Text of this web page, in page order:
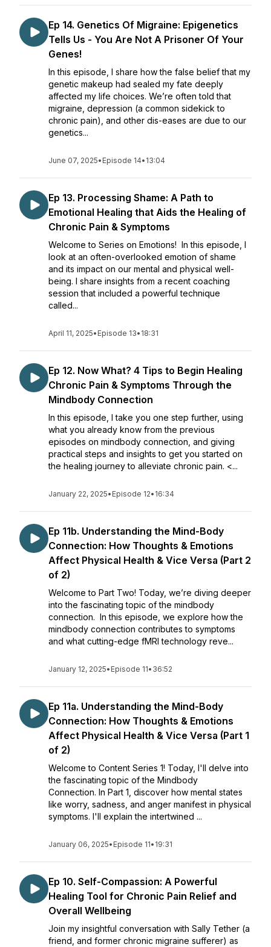
Ep 14. Genetics Of Migraine: Epigenetics
Tells Us - You Are Not A Prisoner Of Your
Genes!
In this episode, I share how the false belief that my
genetic makeup had sealed my fate deeply
affected my life choices. We’re often told that
migraine, depression (a common sidekick to
chronic pain), and other dis-eases are due to our
genetics...
June 07, 2025• Episode 14• 13:04
Ep 13. Processing Shame: A Path to
Emotional Healing that Aids the Healing of
Chronic Pain & Symptoms
Welcome to Series on Emotions! In this episode, I
look at an often-overlooked emotion of shame
and its impact on our mental and physical well-
being. I share insights from a recent coaching
session that included a powerful technique
called...
April 11, 2025• Episode 13• 18:31
Ep 12. Now What? 4 Tips to Begin Healing
Chronic Pain & Symptoms Through the
Mindbody Connection
In this episode, I take you one step further, using
what you already know from the previous
episodes on mindbody connection, and giving
practical steps and insights to get you started on
the healing journey to alleviate chronic pain. <...
January 22, 2025• Episode 12• 16:34
Ep 11b. Understanding the Mind-Body
Connection: How Thoughts & Emotions
Affect Physical Health & Vice Versa (Part 2
of 2)
Welcome to Part Two! Today, we’re diving deeper
into the fascinating topic of the mindbody
connection. In this episode, we explore how the
mindbody connection contributes to symptoms
and what cutting-edge fMRI technology reve...
January 12, 2025• Episode 11• 36:52
Ep 11a. Understanding the Mind-Body
Connection: How Thoughts & Emotions
Affect Physical Health & Vice Versa (Part 1
of 2)
Welcome to Content Series 1! Today, I'll delve into
the fascinating topic of the Mindbody
Connection. In Part 1, discover how mental states
like worry, sadness, and anger manifest in physical
symptoms. I'll explain the intertwined ...
January 06, 2025• Episode 11• 19:31
Ep 10. Self-Compassion: A Powerful
Healing Tool for Chronic Pain Relief and
Overall Wellbeing
Join my insightful conversation with Sally Tether (a
friend, and former chronic migraine sufferer) as